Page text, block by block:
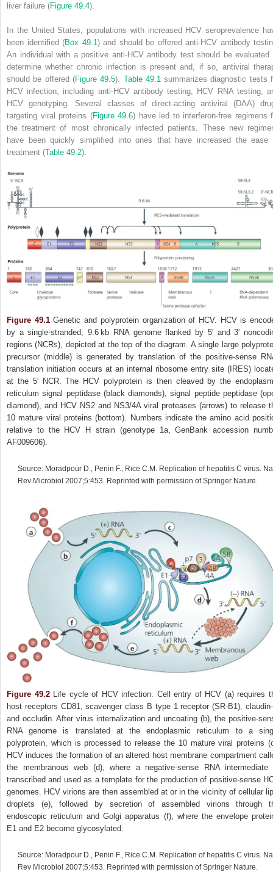
liver failure (Figure 49.4).
In the United States, populations with increased HCV seroprevalence
been identified (Box 49.1 ) and should be offered anti‐HCV antibody
An individual with a positive anti‐HCV antibody test should be evaluated
determine whether chronic infection is present and, if so, antiviral
should be offered (Figure 49.5). Table 49.1 summarizes diagnostic tests
HCV infection, including anti‐HCV antibody testing, HCV RNA testing,
HCV genotyping. Several classes of direct‐acting antiviral (DAA)
targeting viral proteins (Figure 49.6) have led to interferon‐free regimens
the treatment of most chronically infected patients. These new
have been quickly simplified into ones that have increased the ease
treatment (Table 49.2).
Figure 49.1Genetic and polyprotein organization of HCV. HCV is
by a single‐stranded, 9.6 kb RNA genome flanked by 5′ and 3′
regions (NCRs), depicted at the top of the diagram. A single large
precursor (middle) is generated by translation of the positive‐sense
translation initiation occurs at an internal ribosome entry site (IRES)
at the 5′ NCR. The HCV polyprotein is then cleaved by the
reticulum signal peptidase (black diamonds), signal peptide peptidase
diamond), and HCV NS2 and NS3/4A viral proteases (arrows) to release
10 mature viral proteins (bottom). Numbers indicate the amino acid
relative to the HCV H strain (genotype 1a, GenBank accession
AF009606).
Source: Moradpour D., Penin F., Rice C.M. Replication of hepatitis C virus.
Rev Microbiol 2007;5:453. Reprinted with permission of Springer Nature.
Figure 49.2Life cycle of HCV infection. Cell entry of HCV (a) requires
host receptors CD81, scavenger class B type 1 receptor (SR‐B1),
and occludin. After virus internalization and uncoating (b), the
RNA genome is translated at the endoplasmic reticulum to a
polyprotein, which is processed to release the 10 mature viral proteins
HCV induces the formation of an altered host membrane compartment
the membranous web (d), where a negative‐sense RNA intermediate
transcribed and used as a template for the production of positive‐sense
genomes. HCV virions are then assembled at or in the vicinity of cellular
droplets (e), followed by secretion of assembled virions through
endoscopic reticulum and Golgi apparatus (f), where the envelope
E1 and E2 become glycosylated.
Source: Moradpour D., Penin F., Rice C.M. Replication of hepatitis C virus.
Rev Microbiol 2007;5:453. Reprinted with permission of Springer Nature.